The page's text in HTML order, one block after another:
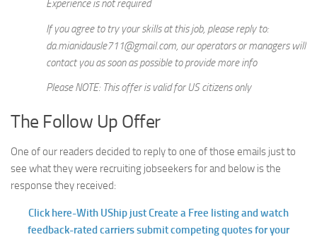
Experience is not required
If you agree to try your skills at this job, please reply to:
da.mianidausle711@gmail.com, our operators or managers will
contact you as soon as possible to provide more info
Please NOTE: This offer is valid for US citizens only
The Follow Up Offer
One of our readers decided to reply to one of those emails just to
see what they were recruiting jobseekers for and below is the
response they received:
Click here-With UShip just Create a Free listing and watch
feedback-rated carriers submit competing quotes for your